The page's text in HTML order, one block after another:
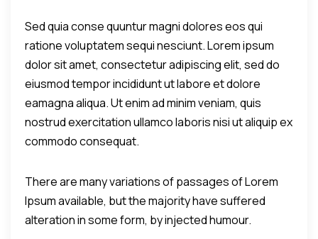
Sed quia conse quuntur magni dolores eos qui
ratione voluptatem sequi nesciunt. Lorem ipsum
dolor sit amet, consectetur adipiscing elit, sed do
eiusmod tempor incididunt ut labore et dolore
eamagna aliqua. Ut enim ad minim veniam, quis
nostrud exercitation ullamco laboris nisi ut aliquip ex
commodo consequat.
There are many variations of passages of Lorem
Ipsum available, but the majority have suffered
alteration in some form, by injected humour.